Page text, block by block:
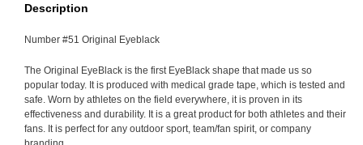
Description
Number #51 Original Eyeblack
The Original EyeBlack is the first EyeBlack shape that made us so
popular today. It is produced with medical grade tape, which is tested and
safe. Worn by athletes on the field everywhere, it is proven in its
effectiveness and durability. It is a great product for both athletes and their
fans. It is perfect for any outdoor sport, team/fan spirit, or company